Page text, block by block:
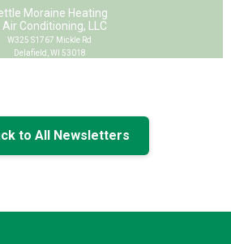
Moraine Heating
Air Conditioning, LLC
W325 S1767 Mickle Rd
Delafield, WI 53018
to All Newsletters